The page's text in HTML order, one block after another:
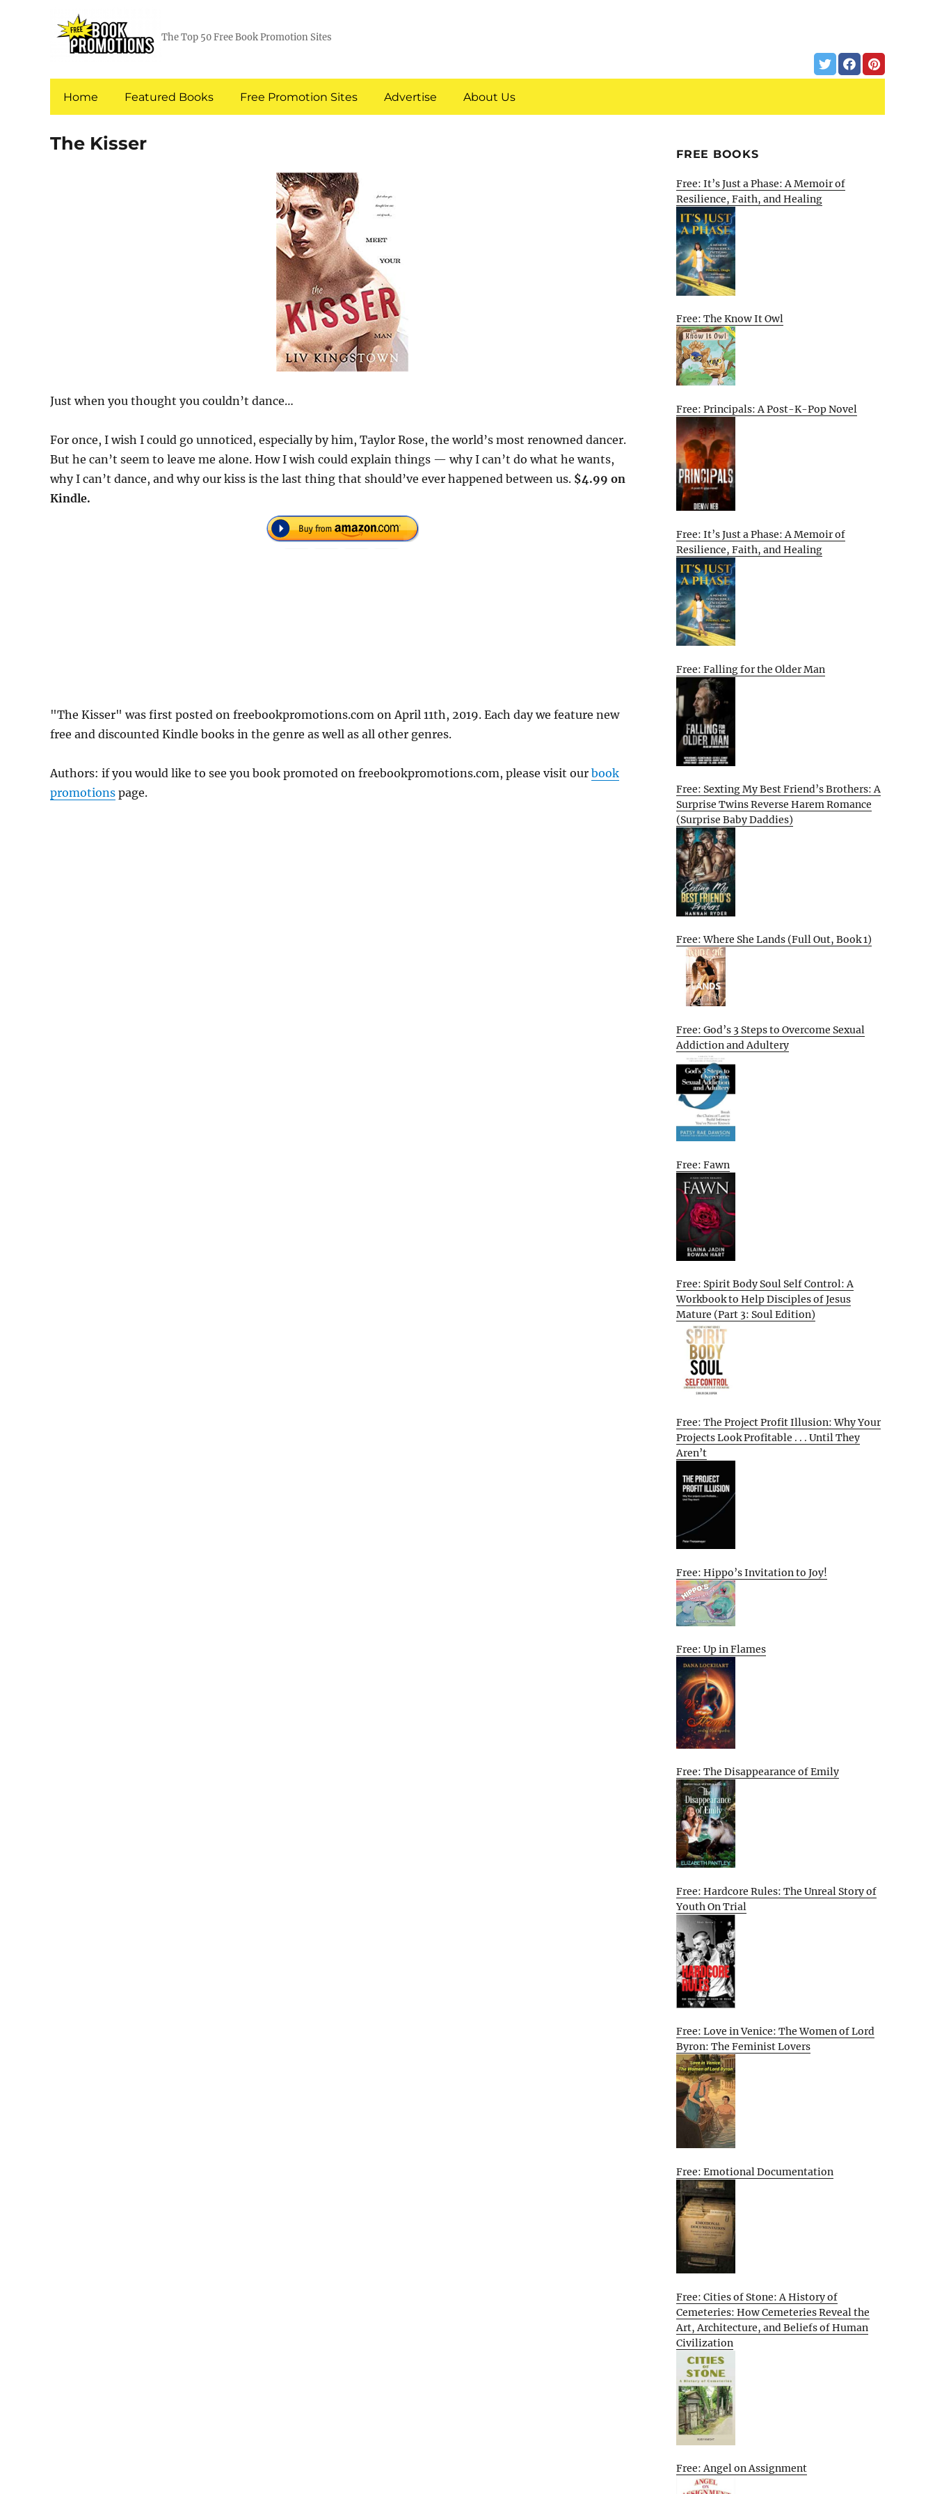
The Top 50 Free Book Promotion Sites
Home Featured Books Free Promotion Sites Advertise About Us
The Kisser
Just when you thought you couldn’t dance…
For once, I wish I could go unnoticed, especially by him, Taylor Rose, the world’s most renowned dancer.
But he can’t seem to leave me alone. How I wish could explain things — why I can’t do what he wants,
why I can’t dance, and why our kiss is the last thing that should’ve ever happened between us. $4.99 on
Kindle.
"The Kisser" was first posted on freebookpromotions.com on April 11th, 2019. Each day we feature new
free and discounted Kindle books in the genre as well as all other genres.
Authors: if you would like to see you book promoted on freebookpromotions.com, please visit our book
promotions page.
FREE BOOKS
Free: It’s Just a Phase: A Memoir of
Resilience, Faith, and Healing
Free: The Know It Owl
Free: Principals: A Post-K-Pop Novel
Free: It’s Just a Phase: A Memoir of
Resilience, Faith, and Healing
Free: Falling for the Older Man
Free: Sexting My Best Friend’s Brothers: A
Surprise Twins Reverse Harem Romance
(Surprise Baby Daddies)
Free: Where She Lands (Full Out, Book 1)
Free: God’s 3 Steps to Overcome Sexual
Addiction and Adultery
Free: Fawn
Free: Spirit Body Soul Self Control: A
Workbook to Help Disciples of Jesus
Mature (Part 3: Soul Edition)
Free: The Project Profit Illusion: Why Your
Projects Look Profitable . . . Until They
Aren’t
Free: Hippo’s Invitation to Joy!
Free: Up in Flames
Free: The Disappearance of Emily
Free: Hardcore Rules: The Unreal Story of
Youth On Trial
Free: Love in Venice: The Women of Lord
Byron: The Feminist Lovers
Free: Emotional Documentation
Free: Cities of Stone: A History of
Cemeteries: How Cemeteries Reveal the
Art, Architecture, and Beliefs of Human
Civilization
Free: Angel on Assignment